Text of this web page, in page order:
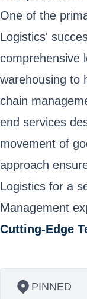
One of the
Logistics'
comprehensive
warehousing to
chain
end services
movement of
approach
Logistics for a
Management
Cutting-Edge
PINNED